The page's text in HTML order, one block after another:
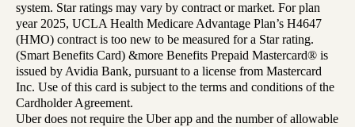
system. Star ratings may vary by contract or market. For plan
year 2025, UCLA Health Medicare Advantage Plan’s H4647
(HMO) contract is too new to be measured for a Star rating.
(Smart Benefits Card) &more Benefits Prepaid Mastercard® is
issued by Avidia Bank, pursuant to a license from Mastercard
Inc. Use of this card is subject to the terms and conditions of the
Cardholder Agreement.
Uber does not require the Uber app and the number of allowable